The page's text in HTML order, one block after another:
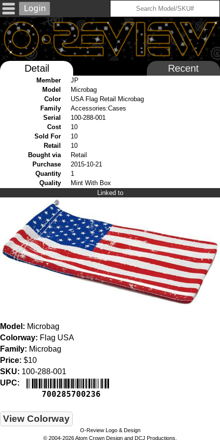
Detail Recent
Member
JP
Model
Microbag
Color
USA Flag Retail Microbag
Family
Accessories:Cases
Serial
100-288-001
Cost
10
Sold For
10
Retail
10
Bought via
Retail
Purchase
2015-10-21
Quantity
1
Quality
Mint With Box
Linked to
Model: Microbag
Colorway: Flag USA
Family: Microbag
Price: $10
SKU: 100-288-001
UPC:
700285700236
View Colorway
O-Review Logo & Design
© 2004-2026 Atom Crown Design and DCJ Productions.